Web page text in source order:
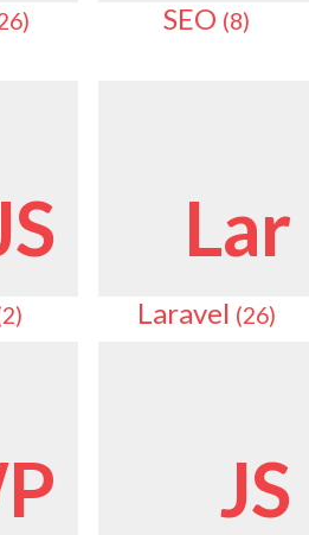
SEO (8)
Lar
Laravel (26)
JS